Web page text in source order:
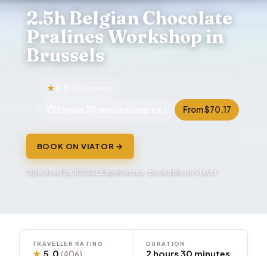
2.5h Belgian Chocolate
Pralines Workshop in
Brussels
From $70.17
BOOK ON VIATOR →
Operated by 1USUAL Experiences · Bookable on Viator
TRAVELLER RATING
★ 5.0(406)
DURATION
2 hours 30 minutes